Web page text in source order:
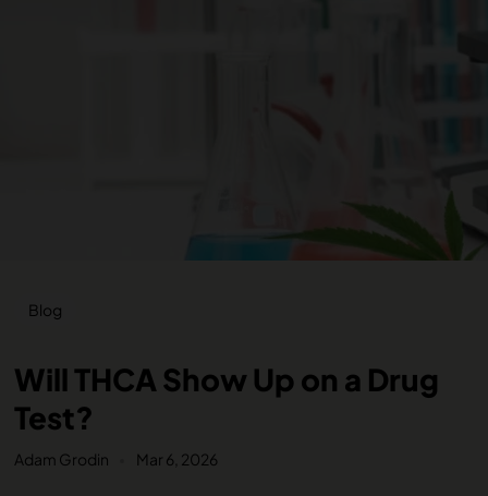
Blog
Will THCA Show Up on a Drug
Test?
Adam Grodin Mar 6, 2026